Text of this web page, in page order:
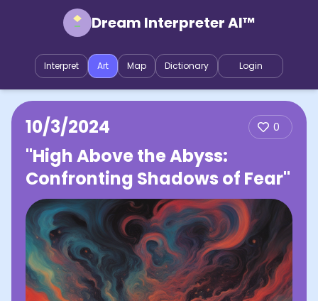
Dream Interpreter AI™
Interpret Art Map Dictionary Login
10/3/2024 0
"High Above the Abyss:
Confronting Shadows of Fear"